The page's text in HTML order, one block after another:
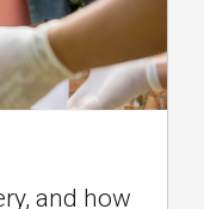
and how